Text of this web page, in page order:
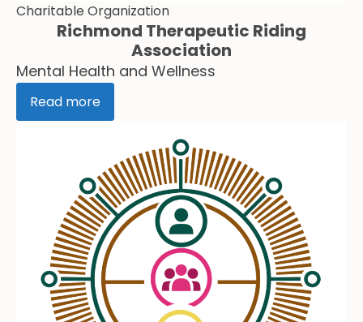
Charitable Organization
Richmond Therapeutic Riding
Association
Mental Health and Wellness
Read more